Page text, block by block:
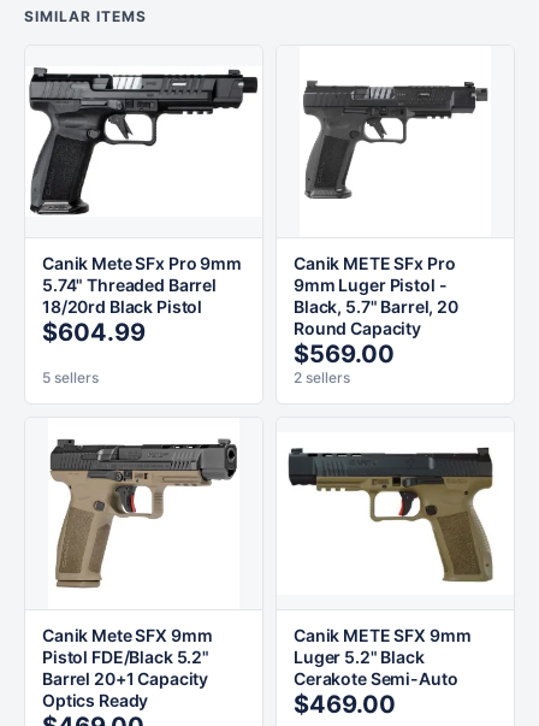
SIMILAR ITEMS
Canik Mete SFx Pro 9mm
5.74" Threaded Barrel
18/20rd Black Pistol
$604.99
5 sellers
Canik METE SFx Pro
9mm Luger Pistol -
Black, 5.7" Barrel, 20
Round Capacity
$569.00
2 sellers
Canik Mete SFX 9mm
Pistol FDE/Black 5.2"
Barrel 20+1 Capacity
Optics Ready
Canik METE SFX 9mm
Luger 5.2" Black
Cerakote Semi-Auto
$469.00